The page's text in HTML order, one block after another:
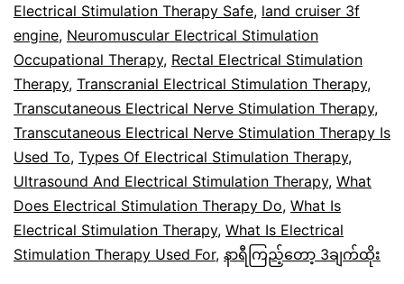
Electrical Stimulation Therapy Safe, land cruiser 3f
engine, Neuromuscular Electrical Stimulation
Occupational Therapy, Rectal Electrical Stimulation
Therapy, Transcranial Electrical Stimulation Therapy,
Transcutaneous Electrical Nerve Stimulation Therapy,
Transcutaneous Electrical Nerve Stimulation Therapy Is
Used To, Types Of Electrical Stimulation Therapy,
Ultrasound And Electrical Stimulation Therapy, What
Does Electrical Stimulation Therapy Do, What Is
Electrical Stimulation Therapy, What Is Electrical
Stimulation Therapy Used For, နာရီကြည့်တော့ 3ချက်ထိုး